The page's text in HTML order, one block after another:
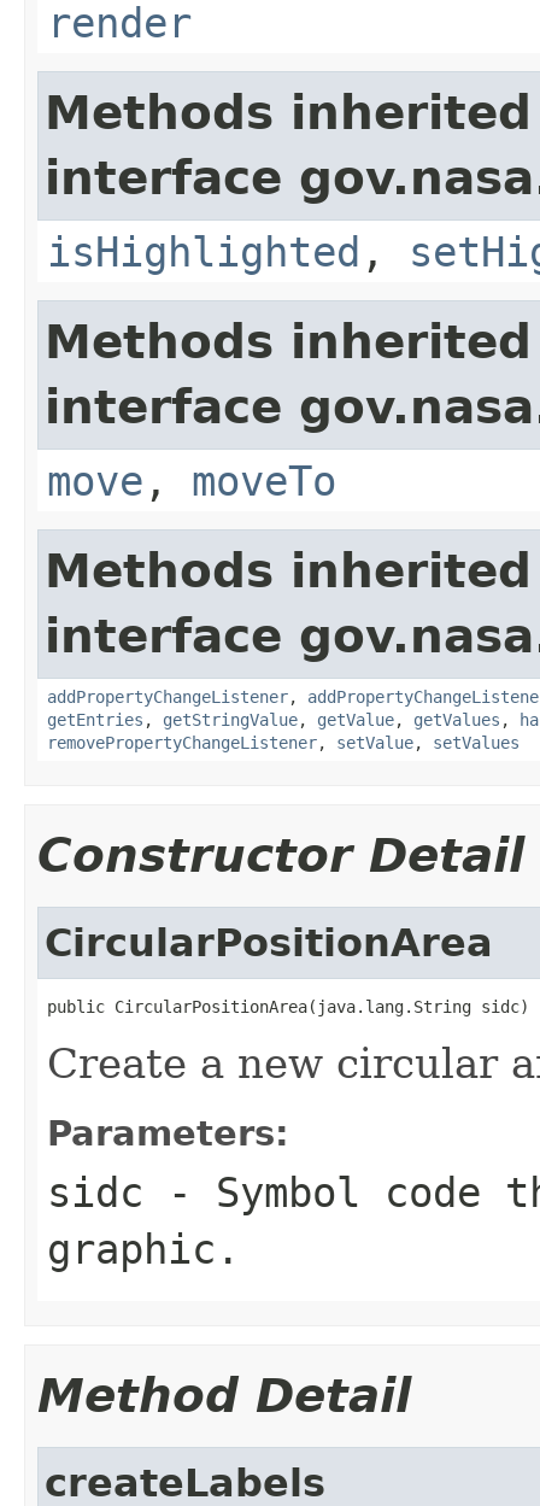
render
Methods
interface
isHighlighted ,
Methods
interface
move , moveTo
Methods
interface
addPropertyChangeListener,
getEntries , getStringValue, getValue, getValues ,
removePropertyChangeListener, setValue, setValues
Constructor Detail
CircularPositionArea
public CircularPositionArea(java.lang.String sidc)
Create a new circular
Parameters:
sidc - Symbol code
graphic.
Method Detail
createLabels